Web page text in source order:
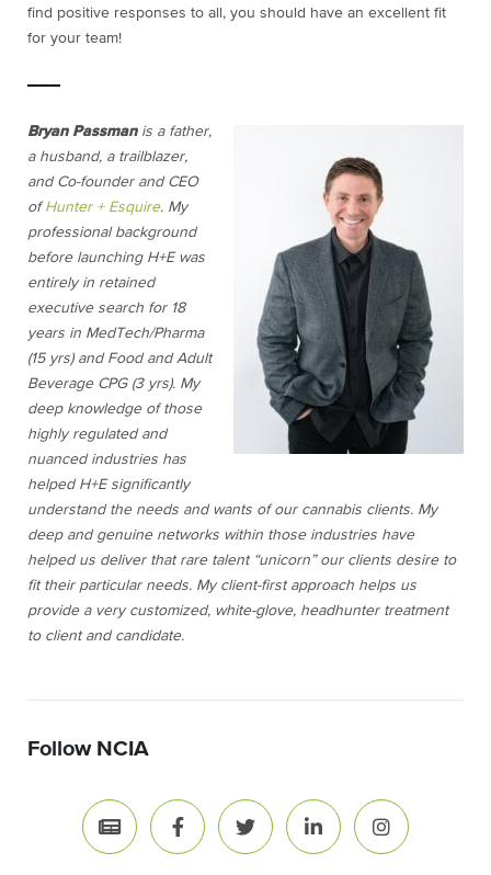
find positive responses to all, you should have an excellent fit
for your team!
Bryan Passmanis a father,
a husband, a trailblazer,
and Co-founder and CEO
ofHunter + Esquire. My
professional background
before launching H+E was
entirely in retained
executive search for 18
years in MedTech/Pharma
(15 yrs) and Food and Adult
Beverage CPG (3 yrs). My
deep knowledge of those
highly regulated and
nuanced industries has
helped H+E significantly
understand the needs and wants of our cannabis clients. My
deep and genuine networks within those industries have
helped us deliver that rare talent “unicorn” our clients desire to
fit their particular needs. My client-first approach helps us
provide a very customized, white-glove, headhunter treatment
to client and candidate.
Follow NCIA